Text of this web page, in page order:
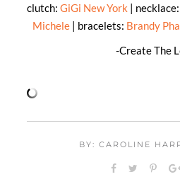
clutch:GiGi New York |
Michele| bracelets: Brandy
-Create The
BY: CAROLINE